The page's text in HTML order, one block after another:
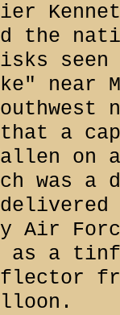
the
seen
near
a
on a
was a
Air
as a